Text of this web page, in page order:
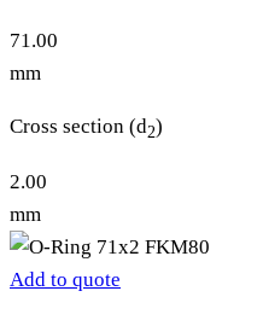
71.00
mm
Cross section (d2)
2.00
mm
Add to quote